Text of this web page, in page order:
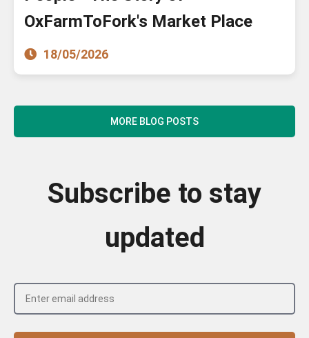
OxFarmToFork's Market Place
18/05/2026
MORE BLOG POSTS
Subscribe to stay
updated